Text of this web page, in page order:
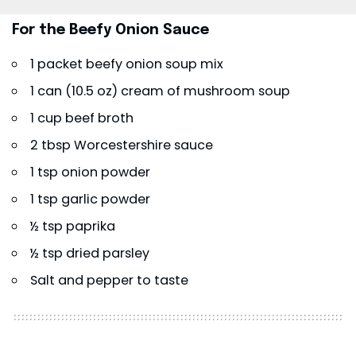
For the Beefy Onion Sauce
1 packet beefy onion soup mix
1 can (10.5 oz) cream of mushroom soup
1 cup beef broth
2 tbsp Worcestershire sauce
1 tsp onion powder
1 tsp garlic powder
½ tsp paprika
½ tsp dried parsley
Salt and pepper to taste